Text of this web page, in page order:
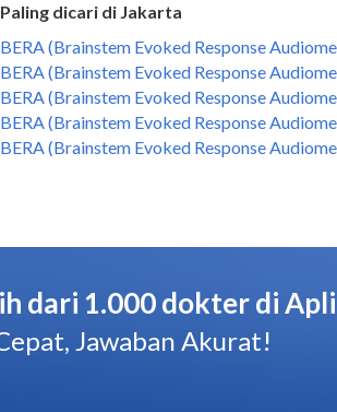
Paling dicari di Jakarta
BERA (Brainstem Evoked Response
BERA (Brainstem Evoked Response
BERA (Brainstem Evoked Response
BERA (Brainstem Evoked Response
BERA (Brainstem Evoked Response